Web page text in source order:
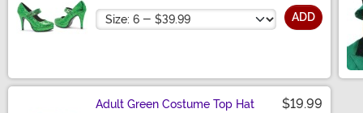
Size ADD
Adult Green Costume Top Hat $19.99